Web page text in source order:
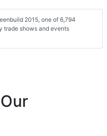
2015, one of 6,794
trade shows and events